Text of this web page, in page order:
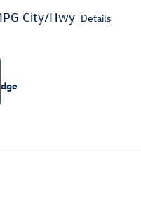
City/Hwy Details